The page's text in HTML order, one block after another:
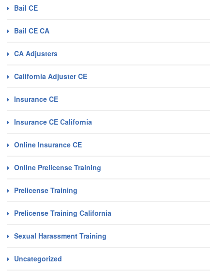
Bail CE
Bail CE CA
CA Adjusters
California Adjuster CE
Insurance CE
Insurance CE California
Online Insurance CE
Online Prelicense Training
Prelicense Training
Prelicense Training California
Sexual Harassment Training
Uncategorized